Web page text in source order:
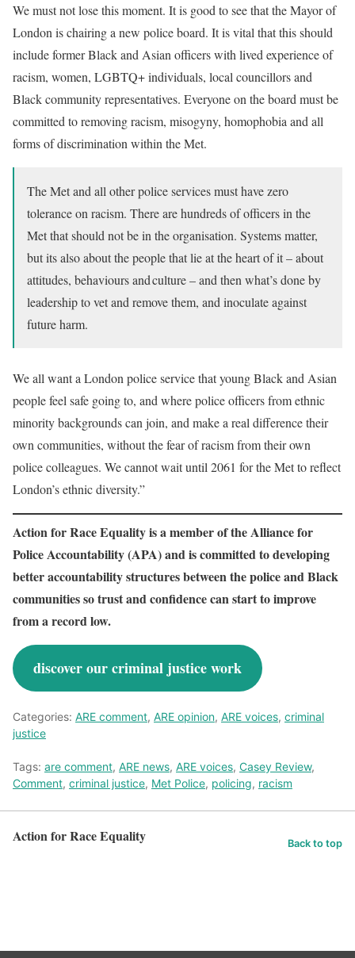
We must not lose this moment. It is good to see that the Mayor of
London is chairing a new police board. It is vital that this should
include former Black and Asian officers with lived experience of
racism, women, LGBTQ+ individuals, local councillors and
Black community representatives. Everyone on the board must be
committed to removing racism, misogyny, homophobia and all
forms of discrimination within the Met.
The Met and all other police services must have zero
tolerance on racism. There are hundreds of officers in the
Met that should not be in the organisation. Systems matter,
but its also about the people that lie at the heart of it – about
attitudes, behaviours and culture – and then what’s done by
leadership to vet and remove them, and inoculate against
future harm.
We all want a London police service that young Black and Asian
people feel safe going to, and where police officers from ethnic
minority backgrounds can join, and make a real difference their
own communities, without the fear of racism from their own
police colleagues. We cannot wait until 2061 for the Met to reflect
London’s ethnic diversity.”
Action for Race Equality is a member of the Alliance for
Police Accountability (APA) and is committed to developing
better accountability structures between the police and Black
communities so trust and confidence can start to improve
from a record low.
discover our criminal justice work
Categories: ARE comment, ARE opinion, ARE voices, criminal
justice
Tags: are comment, ARE news, ARE voices, Casey Review,
Comment, criminal justice, Met Police, policing, racism
Action for Race Equality Back to top